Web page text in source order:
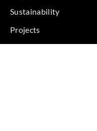
Sustainability
Projects